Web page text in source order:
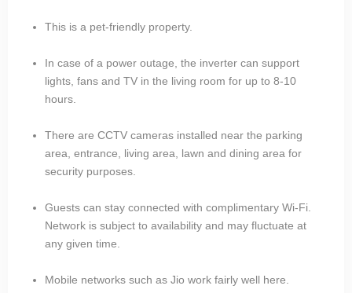
This is a pet-friendly property.
In case of a power outage, the inverter can support
lights, fans and TV in the living room for up to 8-10
hours.
There are CCTV cameras installed near the parking
area, entrance, living area, lawn and dining area for
security purposes.
Guests can stay connected with complimentary Wi-Fi.
Network is subject to availability and may fluctuate at
any given time.
Mobile networks such as Jio work fairly well here.